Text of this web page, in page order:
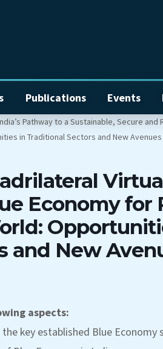
Publications Events
Economy for
and New
aspects:
key established Blue Economy